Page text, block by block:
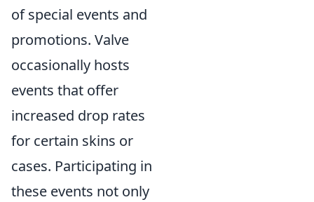
of special events and
promotions. Valve
occasionally hosts
events that offer
increased drop rates
for certain skins or
cases. Participating in
these events not only